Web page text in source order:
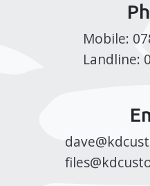
Mobile:
Landline: